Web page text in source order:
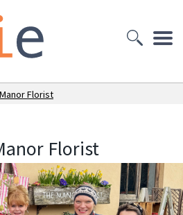
Florist
Florist